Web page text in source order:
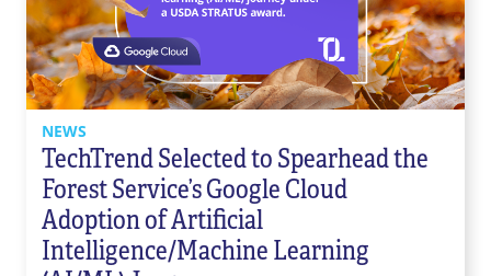
NEWS
TechTrend Selected to Spearhead the
Forest Service’s Google Cloud
Adoption of Artificial
Intelligence/Machine Learning